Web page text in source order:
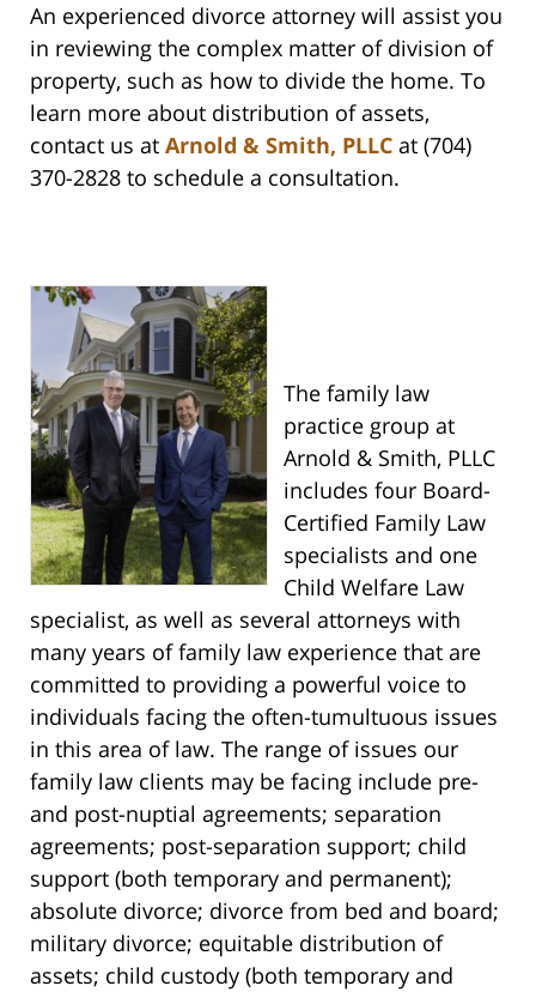
An experienced divorce attorney will assist you
in reviewing the complex matter of division of
property, such as how to divide the home. To
learn more about distribution of assets,
contact us at Arnold & Smith, PLLC at (704)
370-2828 to schedule a consultation.
The family law
practice group at
Arnold & Smith, PLLC
includes four Board-
Certified Family Law
specialists and one
Child Welfare Law
specialist, as well as several attorneys with
many years of family law experience that are
committed to providing a powerful voice to
individuals facing the often-tumultuous issues
in this area of law. The range of issues our
family law clients may be facing include pre-
and post-nuptial agreements; separation
agreements; post-separation support; child
support (both temporary and permanent);
absolute divorce; divorce from bed and board;
military divorce; equitable distribution of
assets; child custody (both temporary and